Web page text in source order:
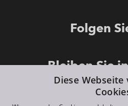
Folgen
Bleiben Sie
Diese